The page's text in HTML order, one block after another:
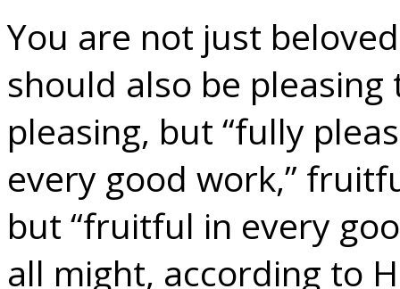
You are not just
should also be
pleasing, but “fully
every good work,”
but “fruitful in every
all might, according to